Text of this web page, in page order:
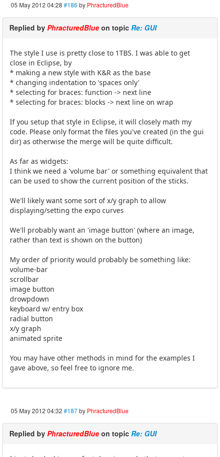
05 May 2012 04:28 #186 by PhracturedBlue
Replied by PhracturedBlue on topic Re: GUI
The style I use is pretty close to 1TBS. I was able to get
close in Eclipse, by
* making a new style with K&R as the base
* changing indentation to 'spaces only'
* selecting for braces: function -> next line
* selecting for braces: blocks -> next line on wrap
If you setup that style in Eclipse, it will closely math my
code. Please only format the files you've created (in the gui
dir) as otherwise the merge will be quite difficult.
As far as widgets:
I think we need a 'volume bar' or something equivalent that
can be used to show the current position of the sticks.
We'll likely want some sort of x/y graph to allow
displaying/setting the expo curves
We'll probably want an 'image button' (where an image,
rather than text is shown on the button)
My order of priority would probably be something like:
volume-bar
scrollbar
image button
drowpdown
keyboard w/ entry box
radial button
x/y graph
animated sprite
You may have other methods in mind for the examples I
gave above, so feel free to ignore me.
05 May 2012 04:32 #187by PhracturedBlue
Replied by PhracturedBlue on topic Re: GUI